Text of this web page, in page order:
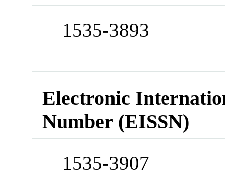
1535-3893
Electronic
Number (EISSN)
1535-3907